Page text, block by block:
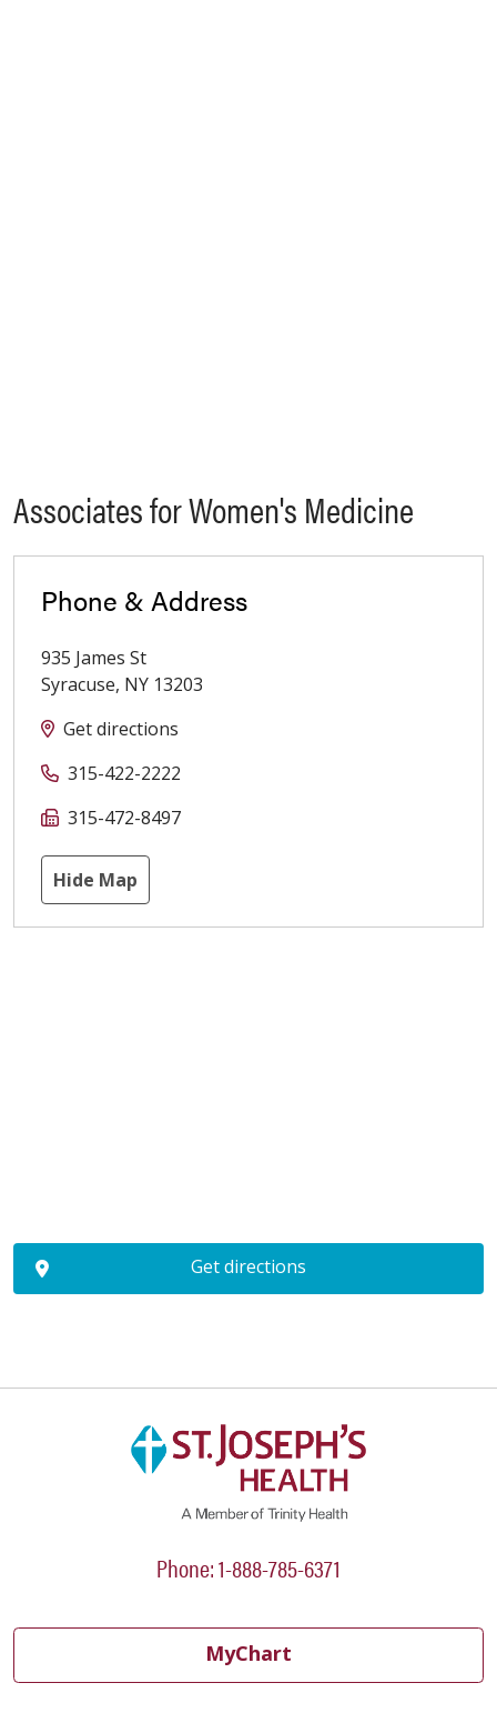
Associates for Women's Medicine
Phone & Address
935 James St
Syracuse, NY 13203
Get directions
315-422-2222
315-472-8497
Hide Map
Get directions
Phone: 1-888-785-6371
MyChart